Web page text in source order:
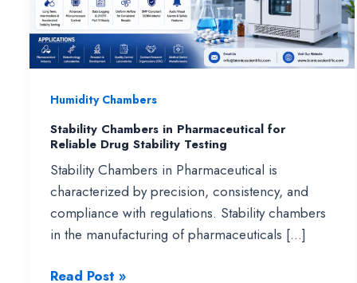
Humidity Chambers
Stability Chambers in Pharmaceutical for
Reliable Drug Stability Testing
Stability Chambers in Pharmaceutical is
characterized by precision, consistency, and
compliance with regulations. Stability chambers
in the manufacturing of pharmaceuticals […]
Stability
Read Post »